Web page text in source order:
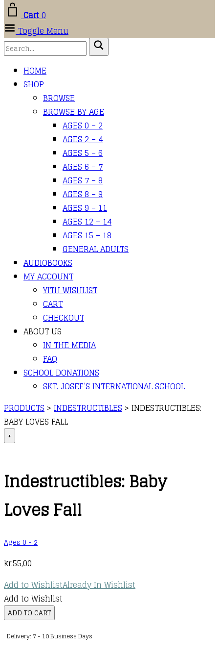
Cart0
Toggle Menu
HOME
SHOP
BROWSE
BROWSE BY AGE
AGES 0 – 2
AGES 2 – 4
AGES 5 – 6
AGES 6 – 7
AGES 7 – 8
AGES 8 – 9
AGES 9 – 11
AGES 12 – 14
AGES 15 – 18
GENERAL ADULTS
AUDIOBOOKS
MY ACCOUNT
YITH WISHLIST
CART
CHECKOUT
ABOUT US
IN THE MEDIA
FAQ
SCHOOL DONATIONS
SKT. JOSEF’S INTERNATIONAL SCHOOL
PRODUCTS > INDESTRUCTIBLES > INDESTRUCTIBLES:
BABY LOVES FALL
+
Indestructibles: Baby
Loves Fall
Ages 0 - 2
kr.55,00
Add to WishlistAlready In Wishlist
Add to Wishlist
Indestructibles:
Loves
ADD TO CART
Delivery: 7 - 10 Business Days